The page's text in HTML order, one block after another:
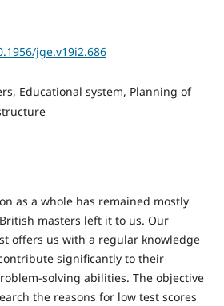
jge.v19i2.686
Educational system, Planning of
as a whole has remained mostly
masters left it to us. Our
offers us with a regular knowledge
significantly to their
solving abilities. The objective
the reasons for low test scores